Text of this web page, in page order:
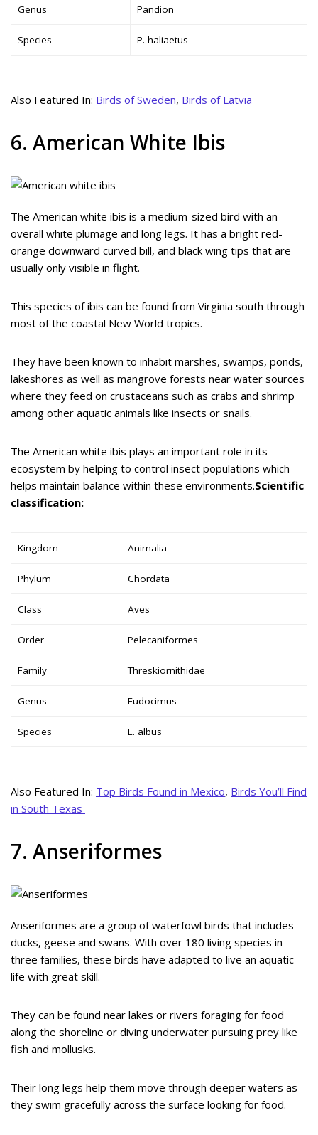
Genus Pandion
Species P. haliaetus
Also Featured In: Birds of Sweden, Birds of Latvia
6. American White Ibis
The American white ibis is a medium-sized bird with an
overall white plumage and long legs. It has a bright red-
orange downward curved bill, and black wing tips that are
usually only visible in flight.
This species of ibis can be found from Virginia south through
most of the coastal New World tropics.
They have been known to inhabit marshes, swamps, ponds,
lakeshores as well as mangrove forests near water sources
where they feed on crustaceans such as crabs and shrimp
among other aquatic animals like insects or snails.
The American white ibis plays an important role in its
ecosystem by helping to control insect populations which
helps maintain balance within these environments.Scientific
classification:
Kingdom Animalia
Phylum Chordata
Class Aves
Order Pelecaniformes
Family Threskiornithidae
Genus Eudocimus
Species E. albus
Also Featured In: Top Birds Found in Mexico, Birds You’ll Find
in South Texas
7. Anseriformes
Anseriformes are a group of waterfowl birds that includes
ducks, geese and swans. With over 180 living species in
three families, these birds have adapted to live an aquatic
life with great skill.
They can be found near lakes or rivers foraging for food
along the shoreline or diving underwater pursuing prey like
fish and mollusks.
Their long legs help them move through deeper waters as
they swim gracefully across the surface looking for food.